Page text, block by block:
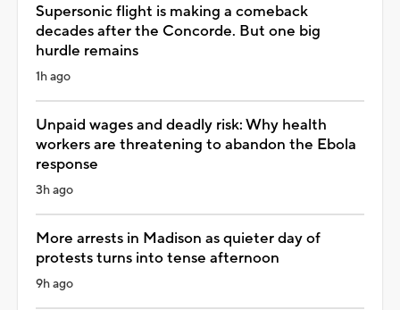
Supersonic flight is making a comeback
decades after the Concorde. But one big
hurdle remains
1h ago
Unpaid wages and deadly risk: Why health
workers are threatening to abandon the Ebola
response
3h ago
More arrests in Madison as quieter day of
protests turns into tense afternoon
9h ago